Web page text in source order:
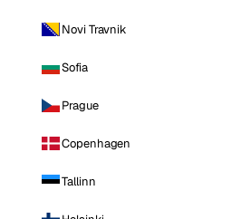
Novi Travnik
Sofia
Prague
Copenhagen
Tallinn